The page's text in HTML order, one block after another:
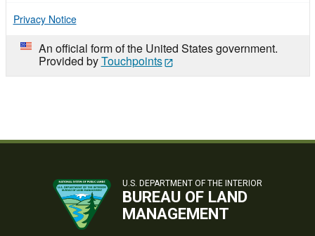
Privacy Notice
An official form of the United States government.
Provided byTouchpoints
U.S. DEPARTMENT OF THE INTERIOR
BUREAU OF LAND
MANAGEMENT